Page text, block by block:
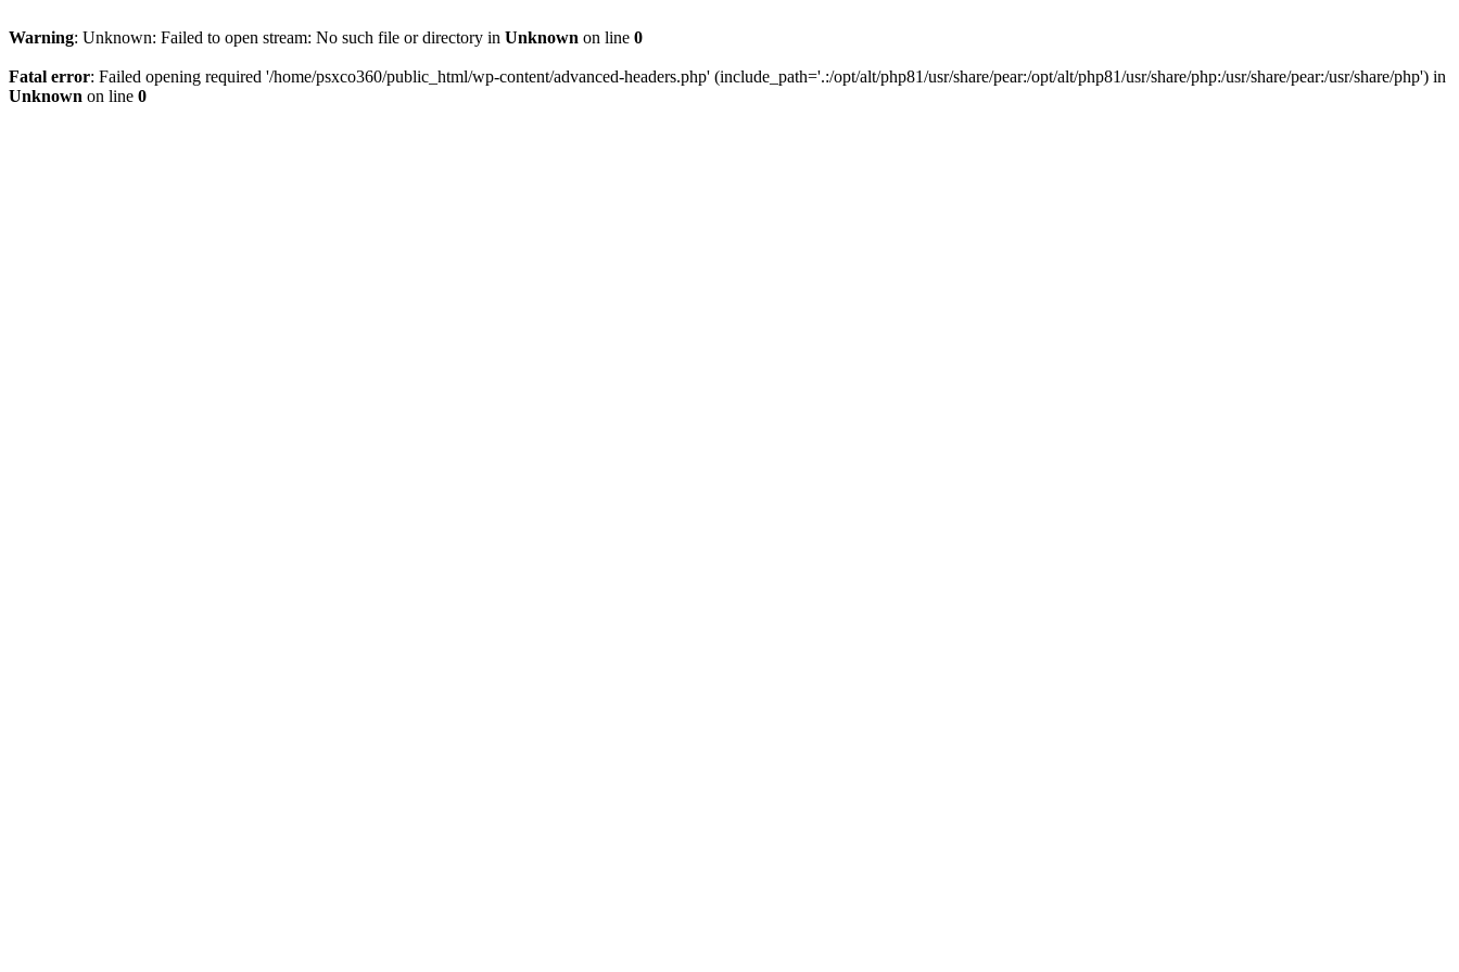
Warning: Unknown: Failed to open stream: No such file or directory in Unknown on line 0
Fatal error: Failed opening required '/home/psxco360/public_html/wp-content/advanced-headers.php' (include_path='.:/opt/alt/php81/usr/share/pear:/opt/alt/php81/usr/share/php:/usr/share/pear:/usr/share/php') in
Unknown on line 0